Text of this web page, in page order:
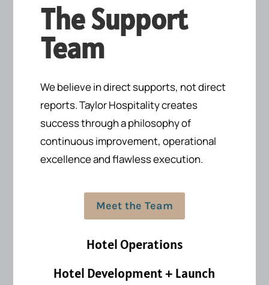
The Support
Team
We believe in direct supports, not direct
reports.Taylor Hospitality creates
successthrough a philosophy of
continuous improvement, operational
excellence and flawless execution.
Meet the Team
Hotel Operations
Hotel Development + Launch